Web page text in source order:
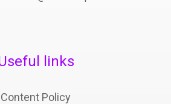
links
Content Policy